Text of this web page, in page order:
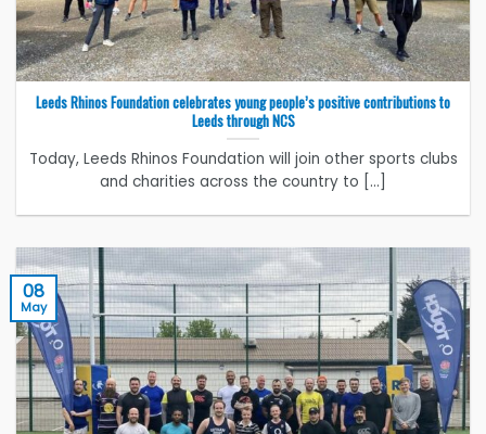
Leeds Rhinos Foundation celebrates young people’s positive contributions to
Leeds through NCS
Today, Leeds Rhinos Foundation will join other sports clubs
and charities across the country to [...]
08
May